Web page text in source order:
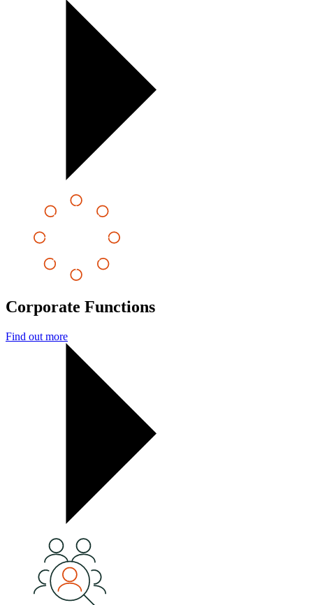
Corporate Functions
Find out more